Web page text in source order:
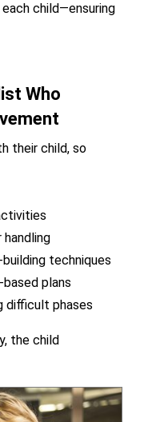
child—ensuring
Who
their child, so
handling
techniques
plans
difficult phases
the child